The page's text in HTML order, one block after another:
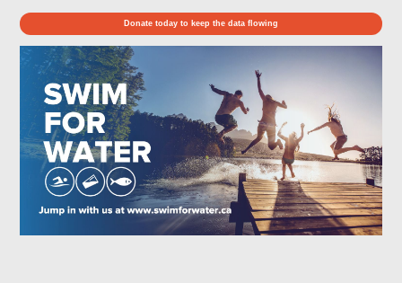
Donate today to keep the data flowing